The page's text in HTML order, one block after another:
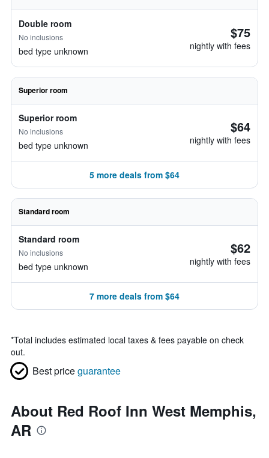
Double room
No inclusions
bed type unknown
$75
nightly with fees
Superior room
Superior room
No inclusions
bed type unknown
$64
nightly with fees
5 more deals from $64
Standard room
Standard room
No inclusions
bed type unknown
$62
nightly with fees
7 more deals from $64
*Total includes estimated local taxes & fees payable on check
out.
Best priceguarantee
About Red Roof Inn West Memphis,
AR